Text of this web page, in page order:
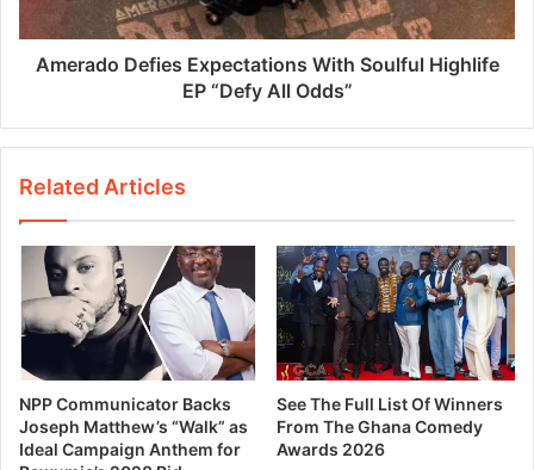
Amerado Defies Expectations With Soulful Highlife
EP “Defy All Odds”
Related Articles
NPP Communicator Backs
Joseph Matthew’s “Walk” as
Ideal Campaign Anthem for
See The Full List Of Winners
From The Ghana Comedy
Awards 2026